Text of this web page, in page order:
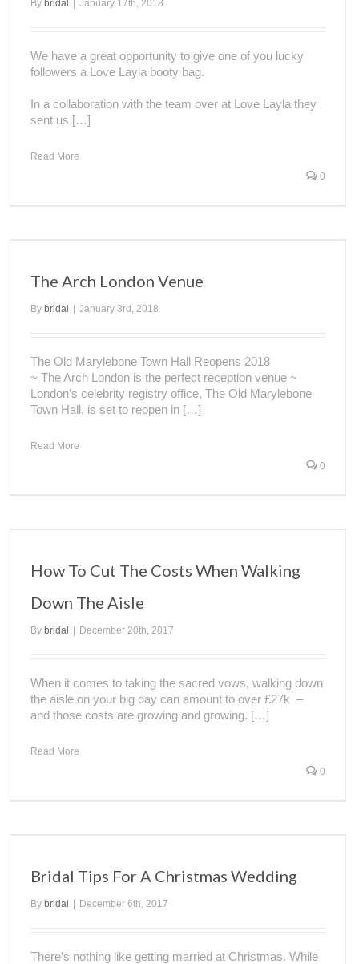
By bridal January 17th, 2018
We have a great opportunity to give one of you lucky
followers a Love Layla booty bag.
In a collaboration with the team over at Love Layla they
sent us […]
Read More
0
The Arch London Venue
By bridal | January 3rd, 2018
The Old Marylebone Town Hall Reopens 2018
~ The Arch London is the perfect reception venue ~
London’s celebrity registry office, The Old Marylebone
Town Hall, is set to reopen in […]
Read More
0
How To Cut The Costs When Walking
Down The Aisle
By bridal | December 20th, 2017
When it comes to taking the sacred vows, walking down
the aisle on your big day can amount to over £27k –
and those costs are growing and growing. […]
Read More
0
Bridal Tips For A Christmas Wedding
By bridal | December 6th, 2017
There’s nothing like getting married at Christmas. While